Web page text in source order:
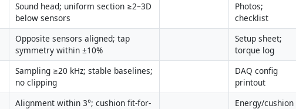
Sound head; uniform section ≥2–3D
below sensors
Photos;
checklist
Opposite sensors aligned; tap
symmetry within ±10%
Setup sheet;
torque log
Sampling ≥20 kHz; stable baselines;
no clipping
DAQ config
printout
Alignment within 3°; cushion fit-for-
Energy/cushion